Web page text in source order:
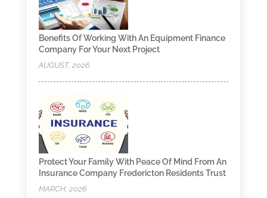
Benefits Of Working With An Equipment Finance
Company For Your Next Project
AUGUST, 2026
Protect Your Family With Peace Of Mind From An
Insurance Company Fredericton Residents Trust
MARCH, 2026